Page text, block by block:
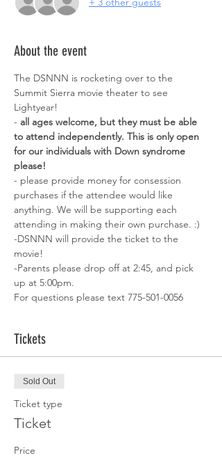
About the event
The DSNNN is rocketing over to the
Summit Sierra movie theater to see
Lightyear!
- all ages welcome, but they must be able
to attend independently. This is only open
for our individuals with Down syndrome
please!
- please provide money for consession
purchases if the attendee would like
anything. We will be supporting each
attending in making their own purchase. :)
-DSNNN will provide the ticket to the
movie!
-Parents please drop off at 2:45, and pick
up at 5:00pm.
For questions please text 775-501-0056
Tickets
Sold Out
Ticket type
Ticket
Price